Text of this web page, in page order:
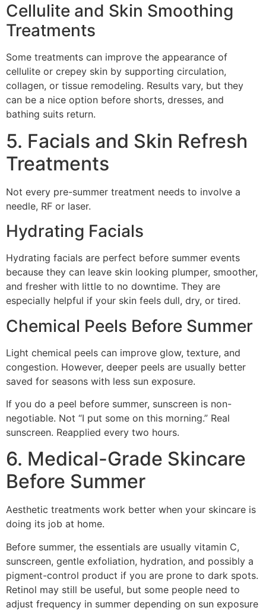
Cellulite and Skin Smoothing
Treatments
Some treatments can improve the appearance of
cellulite or crepey skin by supporting circulation,
collagen, or tissue remodeling. Results vary, but they
can be a nice option before shorts, dresses, and
bathing suits return.
5. Facials and Skin Refresh
Treatments
Not every pre-summer treatment needs to involve a
needle, RF or laser.
Hydrating Facials
Hydrating facials are perfect before summer events
because they can leave skin looking plumper, smoother,
and fresher with little to no downtime. They are
especially helpful if your skin feels dull, dry, or tired.
Chemical Peels Before Summer
Light chemical peels can improve glow, texture, and
congestion. However, deeper peels are usually better
saved for seasons with less sun exposure.
If you do a peel before summer, sunscreen is non-
negotiable. Not “I put some on this morning.” Real
sunscreen. Reapplied every two hours.
6. Medical-Grade Skincare
Before Summer
Aesthetic treatments work better when your skincare is
doing its job at home.
Before summer, the essentials are usually vitamin C,
sunscreen, gentle exfoliation, hydration, and possibly a
pigment-control product if you are prone to dark spots.
Retinol may still be useful, but some people need to
adjust frequency in summer depending on sun exposure